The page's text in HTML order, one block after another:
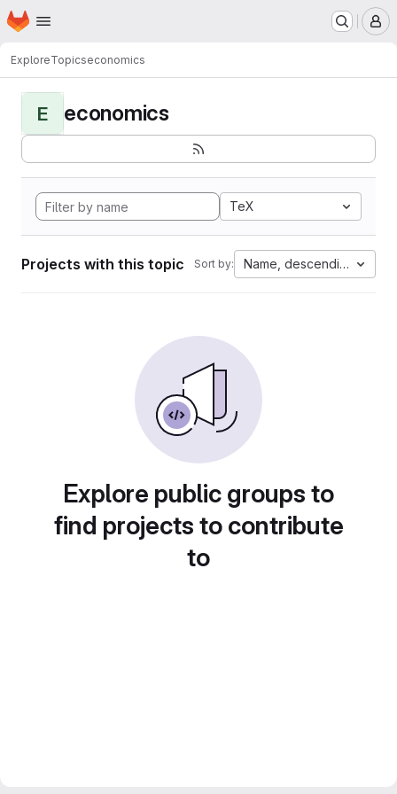
Skip to main content
Homepage
ExploreTopicseconomics
E economics
TeX
Projects with this topic Sort by: Name, descending
Explore public groups to
find projects to contribute
to